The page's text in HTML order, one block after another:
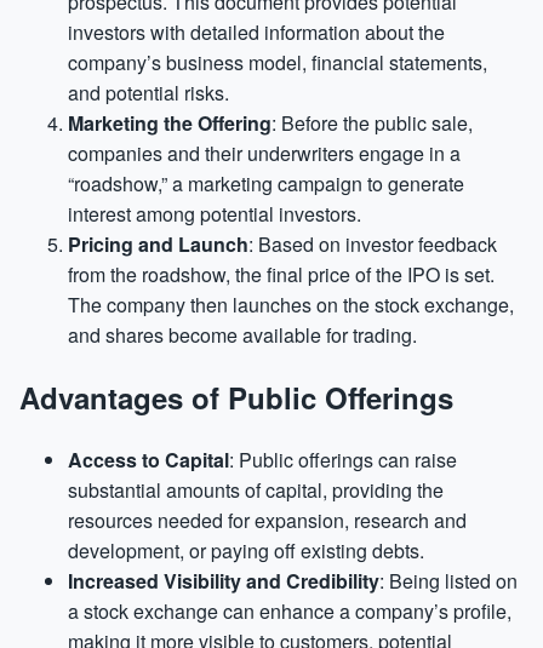
investors with detailed information about the
company’s business model, financial statements,
and potential risks.
Marketing the Offering: Before the public sale,
companies and their underwriters engage in a
“roadshow,” a marketing campaign to generate
interest among potential investors.
Pricing and Launch: Based on investor feedback
from the roadshow, the final price of the IPO is set.
The company then launches on the stock exchange,
and shares become available for trading.
Advantages of Public Offerings
Access to Capital: Public offerings can raise
substantial amounts of capital, providing the
resources needed for expansion, research and
development, or paying off existing debts.
Increased Visibility and Credibility: Being listed on
a stock exchange can enhance a company’s profile,
making it more visible to customers, potential